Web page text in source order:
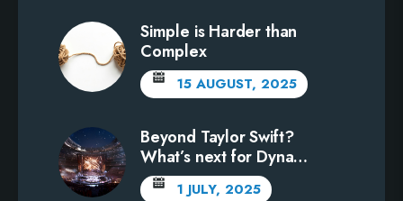
Simple is Harder than
Complex
15 AUGUST, 2025
Beyond Taylor Swift?
What’s next for Dynamic
Pricing?
1 JULY, 2025